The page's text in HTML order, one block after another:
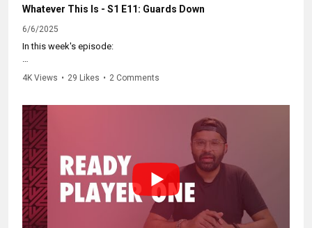
Whatever This Is - S1 E11: Guards Down
6/6/2025
In this week's episode:
🍁 Quebec is totally down for immigration — if you're already from
Quebec.
📈 Disaffected Americans learn that Googling “move to Canada” ≠
actually moving to Canada.
❤️ “Love is in the air” at the First Ministers' Meeting with the Carney
Polycule. You’ve heard of political alliances. You’ve heard of
backroom deals. But are you ready for the Carney Polycule?
Multiple partners, fewer rules, and no judgement.
Subscribe here for more videos like this and visit
https://WhateverThisIs.ca
to watch all episodes.
4K Views • 29 Likes • 2 Comments